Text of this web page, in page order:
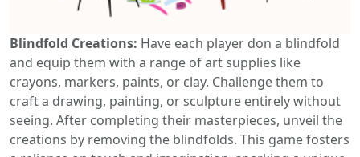
Blindfold Creations: Have each player don a blindfold
and equip them with a range of art supplies like
crayons, markers, paints, or clay. Challenge them to
craft a drawing, painting, or sculpture entirely without
seeing. After completing their masterpieces, unveil the
creations by removing the blindfolds. This game fosters